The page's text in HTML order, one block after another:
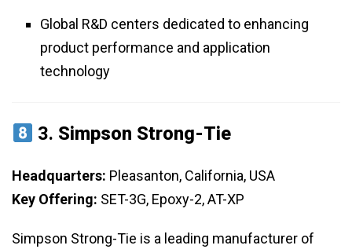
Global R&D centers dedicated to enhancing
product performance and application
technology
3. Simpson Strong-Tie
Headquarters: Pleasanton, California, USA
Key Offering: SET-3G, Epoxy-2, AT-XP
Simpson Strong-Tie is a leading manufacturer of